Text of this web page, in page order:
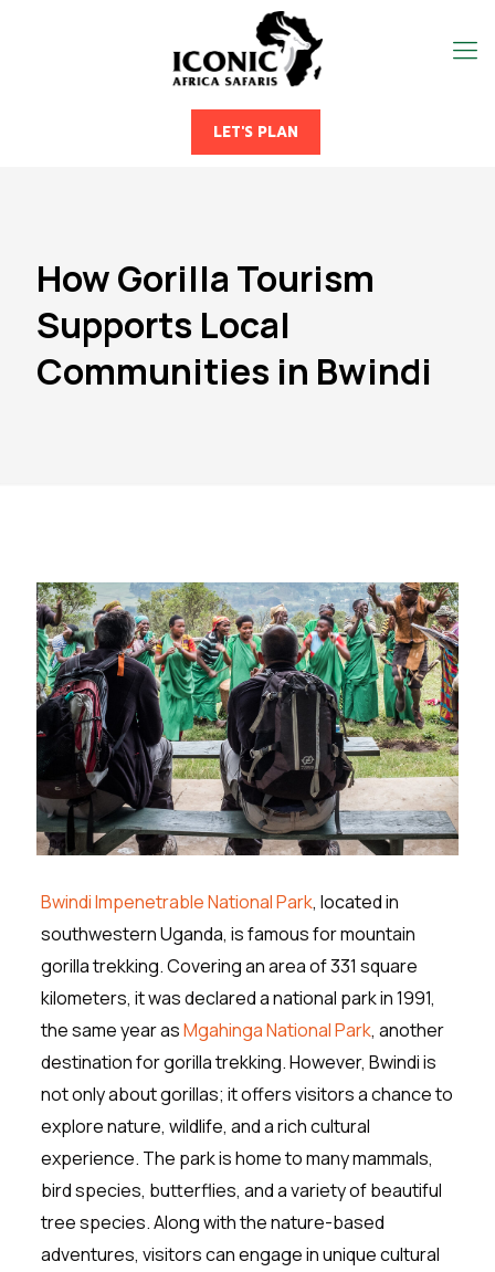
LET'S PLAN
How Gorilla Tourism
Supports Local
Communities in Bwindi
Bwindi Impenetrable National Park, located in
southwestern Uganda, is famous for mountain
gorilla trekking. Covering an area of 331 square
kilometers, it was declared a national park in 1991,
the same year asMgahinga National Park, another
destination for gorilla trekking. However, Bwindi is
not only about gorillas; it offers visitors a chance to
explore nature, wildlife, and a rich cultural
experience. The park is home to many mammals,
bird species, butterflies, and a variety of beautiful
tree species. Along with the nature-based
adventures, visitors can engage in unique cultural